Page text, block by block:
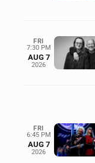
FRI
7:30 PM
AUG 7
2026
FRI
6:45 PM
AUG 7
2026